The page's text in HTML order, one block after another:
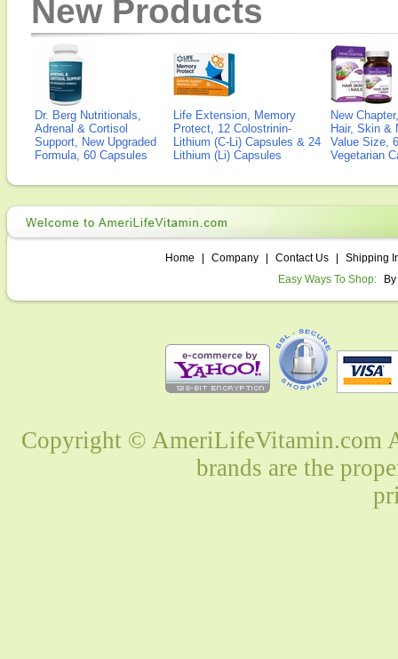
New Products
Dr. Berg Nutritionals,
Adrenal & Cortisol
Support, New Upgraded
Formula, 60 Capsules
Life Extension, Memory
Protect, 12 Colostrinin-
Lithium (C-Li) Capsules & 24
Lithium (Li) Capsules
New
Hair, Skin &
Value Size,
Vegetarian
Home Company Contact Us
Shipping
Easy Ways To Shop:
Copyright © AmeriLifeVitamin.com
brands are the